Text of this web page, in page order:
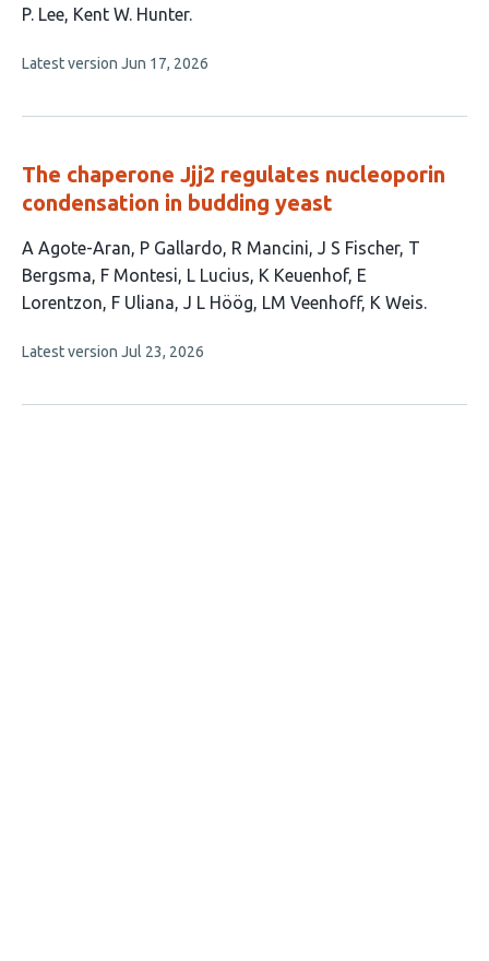
has
authors:
P. Lee Kent W. Hunter
This
no
Latest version Jun 17, 2026
The chaperone Jjj2 regulates nucleoporin
condensation in budding yeast
This
article
has
authors:
A Agote-Aran P Gallardo R Mancini J S Fischer T
Bergsma F Montesi L Lucius K Keuenhof E
Lorentzon F Uliana J L Höög LM Veenhoff K Weis
This
no
Latest version Jul 23, 2026